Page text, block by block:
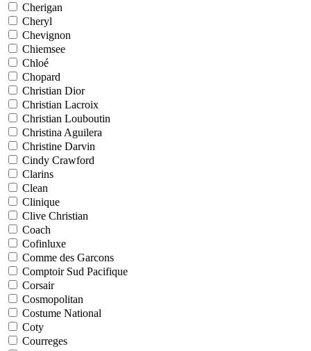
Cherigan
Cheryl
Chevignon
Chiemsee
Chloé
Chopard
Christian Dior
Christian Lacroix
Christian Louboutin
Christina Aguilera
Christine Darvin
Cindy Crawford
Clarins
Clean
Clinique
Clive Christian
Coach
Cofinluxe
Comme des Garcons
Comptoir Sud Pacifique
Corsair
Cosmopolitan
Costume National
Coty
Courreges